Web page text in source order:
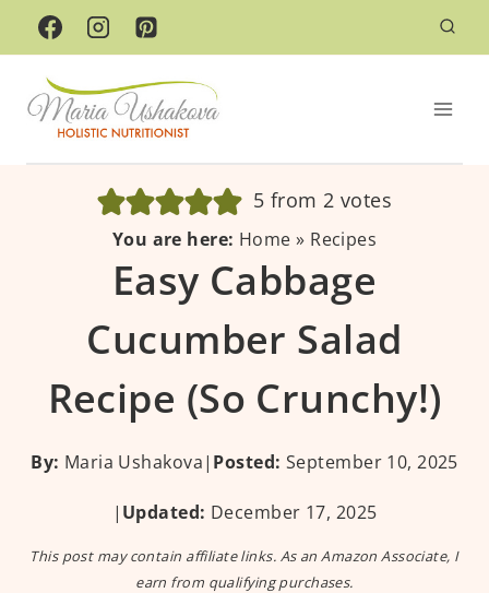
Skip
to
content
5 from 2 votes
You are here: Home » Recipes
Easy Cabbage
Cucumber Salad
Recipe (So Crunchy!)
By: Maria Ushakova| Posted: September 10, 2025
| Updated: December 17, 2025
This post may contain affiliate links. As an Amazon Associate, I
earn from qualifying purchases.